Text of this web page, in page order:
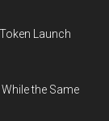
Launch
the Same